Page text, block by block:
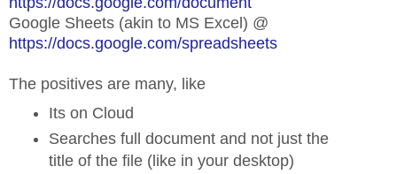
Google Sheets (akin to MS Excel) @
https://docs.google.com/spreadsheets
The positives are many, like
Its on Cloud
Searches full document and not just the
title of the file (like in your desktop)